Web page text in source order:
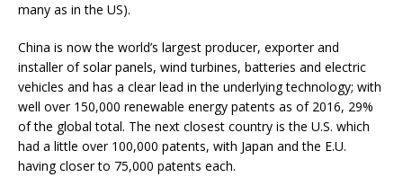
many as in the US).
China is now the world’s largest producer, exporter and
installer of solar panels, wind turbines, batteries and electric
vehicles and has a clear lead in the underlying technology; with
well over 150,000 renewable energy patents as of 2016, 29%
of the global total. The next closest country is the U.S. which
had a little over 100,000 patents, with Japan and the E.U.
having closer to 75,000 patents each.